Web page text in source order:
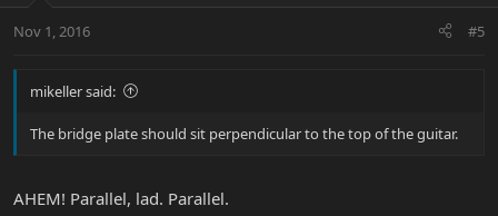
Nov 1, 2016 #5
mikeller said:
The bridge plate should sit perpendicular to the top of the guitar.
AHEM! Parallel, lad. Parallel.